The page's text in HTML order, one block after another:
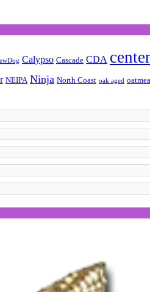
Calypso Cascade CDA
NEIPA Ninja North Coast oak aged